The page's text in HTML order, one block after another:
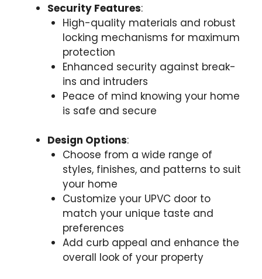
Security Features:
High-quality materials and robust
locking mechanisms for maximum
protection
Enhanced security against break-
ins and intruders
Peace of mind knowing your home
is safe and secure
Design Options:
Choose from a wide range of
styles, finishes, and patterns to suit
your home
Customize your UPVC door to
match your unique taste and
preferences
Add curb appeal and enhance the
overall look of your property